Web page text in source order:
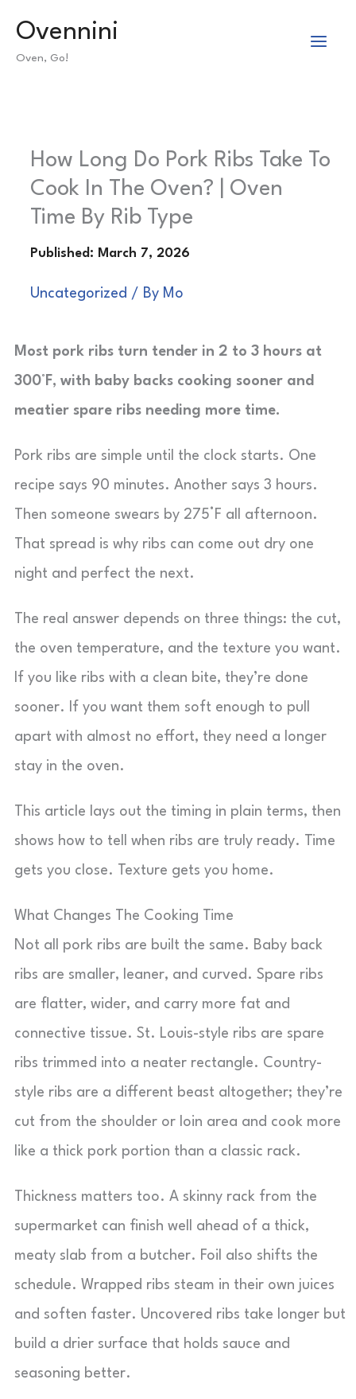
Ovennini
Oven, Go!
How Long Do Pork Ribs Take To
Cook In The Oven? | Oven
Time By Rib Type
Uncategorized / By Mo
Most pork ribs turn tender in 2 to 3 hours at
300°F, with baby backs cooking sooner and
meatier spare ribs needing more time.
Pork ribs are simple until the clock starts. One
recipe says 90 minutes. Another says 3 hours.
Then someone swears by 275°F all afternoon.
That spread is why ribs can come out dry one
night and perfect the next.
The real answer depends on three things: the cut,
the oven temperature, and the texture you want.
If you like ribs with a clean bite, they’re done
sooner. If you want them soft enough to pull
apart with almost no effort, they need a longer
stay in the oven.
This article lays out the timing in plain terms, then
shows how to tell when ribs are truly ready. Time
gets you close. Texture gets you home.
What Changes The Cooking Time
Not all pork ribs are built the same. Baby back
ribs are smaller, leaner, and curved. Spare ribs
are flatter, wider, and carry more fat and
connective tissue. St. Louis-style ribs are spare
ribs trimmed into a neater rectangle. Country-
style ribs are a different beast altogether; they’re
cut from the shoulder or loin area and cook more
like a thick pork portion than a classic rack.
Thickness matters too. A skinny rack from the
supermarket can finish well ahead of a thick,
meaty slab from a butcher. Foil also shifts the
schedule. Wrapped ribs steam in their own juices
and soften faster. Uncovered ribs take longer but
build a drier surface that holds sauce and
seasoning better.